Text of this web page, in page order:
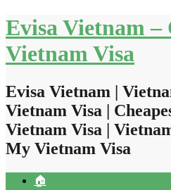
Skip
to
content
Evisa Vietnam –
Vietnam Visa
Evisa Vietnam |
Vietnam Visa |
Vietnam Visa |
My Vietnam Visa
🏠